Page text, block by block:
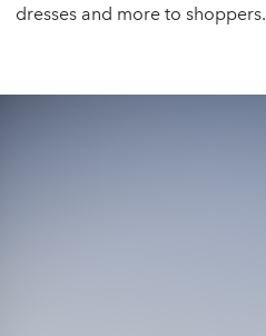
dresses and more to shoppers.